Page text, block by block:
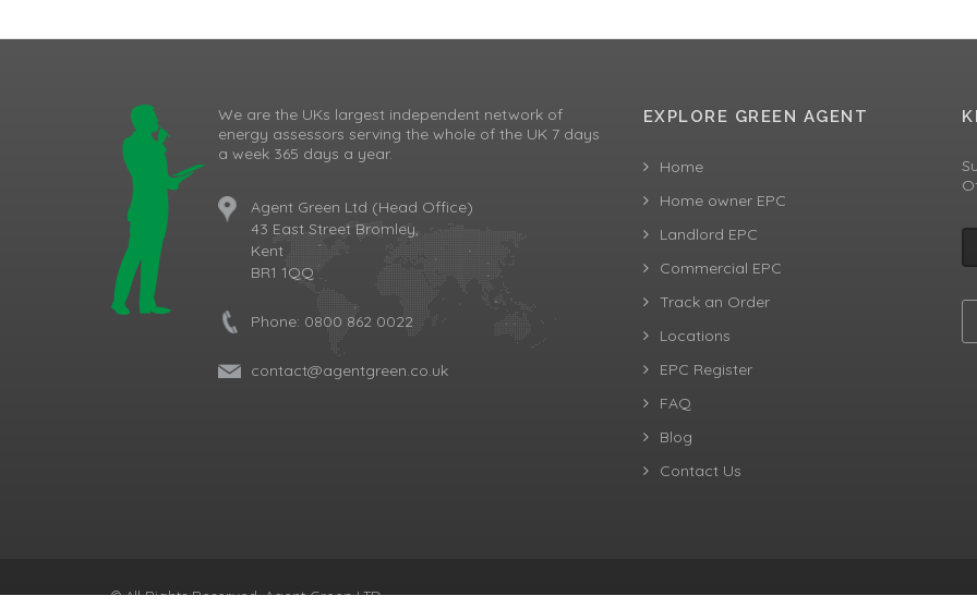
We are the UKs largest independent network of
energy assessors serving the whole of the UK 7 days
a week 365 days a year.
Agent Green Ltd (Head Office)
43 East Street Bromley,
Kent
BR1 1QQ
Phone: 0800 862 0022
contact@agentgreen.co.uk
EXPLORE GREEN AGENT
Home
Home owner EPC
Landlord EPC
Commercial EPC
Track an Order
Locations
EPC Register
FAQ
Blog
Contact Us
© All Rights Reserved, Agent Green LTD